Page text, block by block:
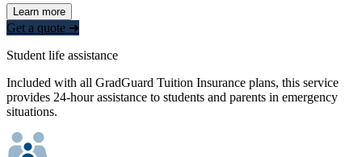
Learn more
Get a quote ➜
Student life assistance
Included with all GradGuard Tuition Insurance plans, this service
provides 24-hour assistance to students and parents in emergency
situations.